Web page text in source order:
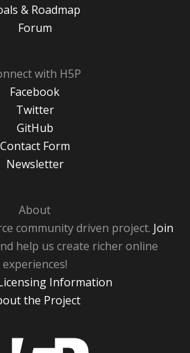
& Roadmap
Forum
with H5P
Facebook
Twitter
GitHub
Contact Form
Newsletter
About
community driven project. Join
help us create richer online
experiences!
Information
the Project